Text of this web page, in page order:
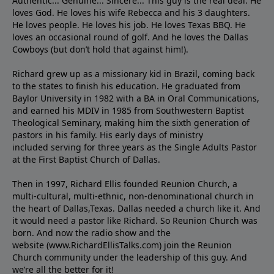
loves God. He loves his wife Rebecca and his 3 daughters.
He loves people. He loves his job. He loves Texas BBQ. He
loves an occasional round of golf. And he loves the Dallas
Cowboys (but don’t hold that against him!).
Richard grew up as a missionary kid in Brazil, coming back
to the states to ﬁnish his education. He graduated from
Baylor University in 1982 with a BA in Oral Communications,
and earned his MDIV in 1985 from Southwestern Baptist
Theological Seminary, making him the sixth generation of
pastors in his family. His early days of ministry
included serving for three years as the Single Adults Pastor
at the First Baptist Church of Dallas.
Then in 1997, Richard Ellis founded Reunion Church, a
multi-cultural, multi-ethnic, non-denominational church in
the heart of Dallas,Texas. Dallas needed a church like it. And
it would need a pastor like Richard. So Reunion Church was
born. And now the radio show and the
website (www.RichardEllisTalks.com) join the Reunion
Church community under the leadership of this guy. And
we’re all the better for it!